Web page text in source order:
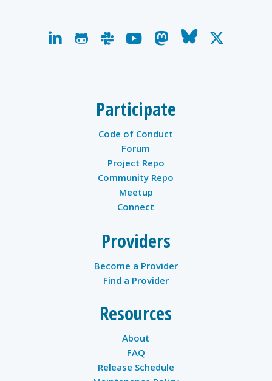
linkedingithubslackyoutubemastodon
bluesky
x-
Participate
Code of Conduct
Forum
Project Repo
Community Repo
Meetup
Connect
Providers
Become a Provider
Find a Provider
Resources
About
FAQ
Release Schedule